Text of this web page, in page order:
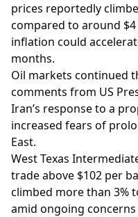
prices reportedly
compared to around
inflation could
months.
Oil markets continued
comments from US
Iran’s response to a
increased fears of
East.
West Texas
trade above $102 per
climbed more than 3%
amid ongoing